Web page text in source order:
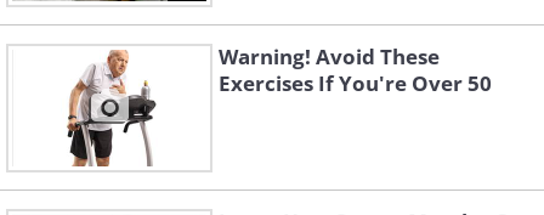
Warning! Avoid These
Exercises If You're Over 50